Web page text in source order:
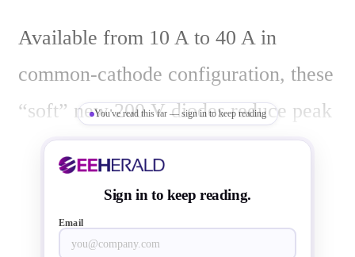
Available from 10 A to 40 A in
common-cathode configuration, these
“soft” new 200 V diodes reduce peak
reverse voltage, increasing voltage
margin and enhancing operational
reliability and ruggedness. The need
You've read this far — sign in to keep reading
Sign in to keep reading.
Email